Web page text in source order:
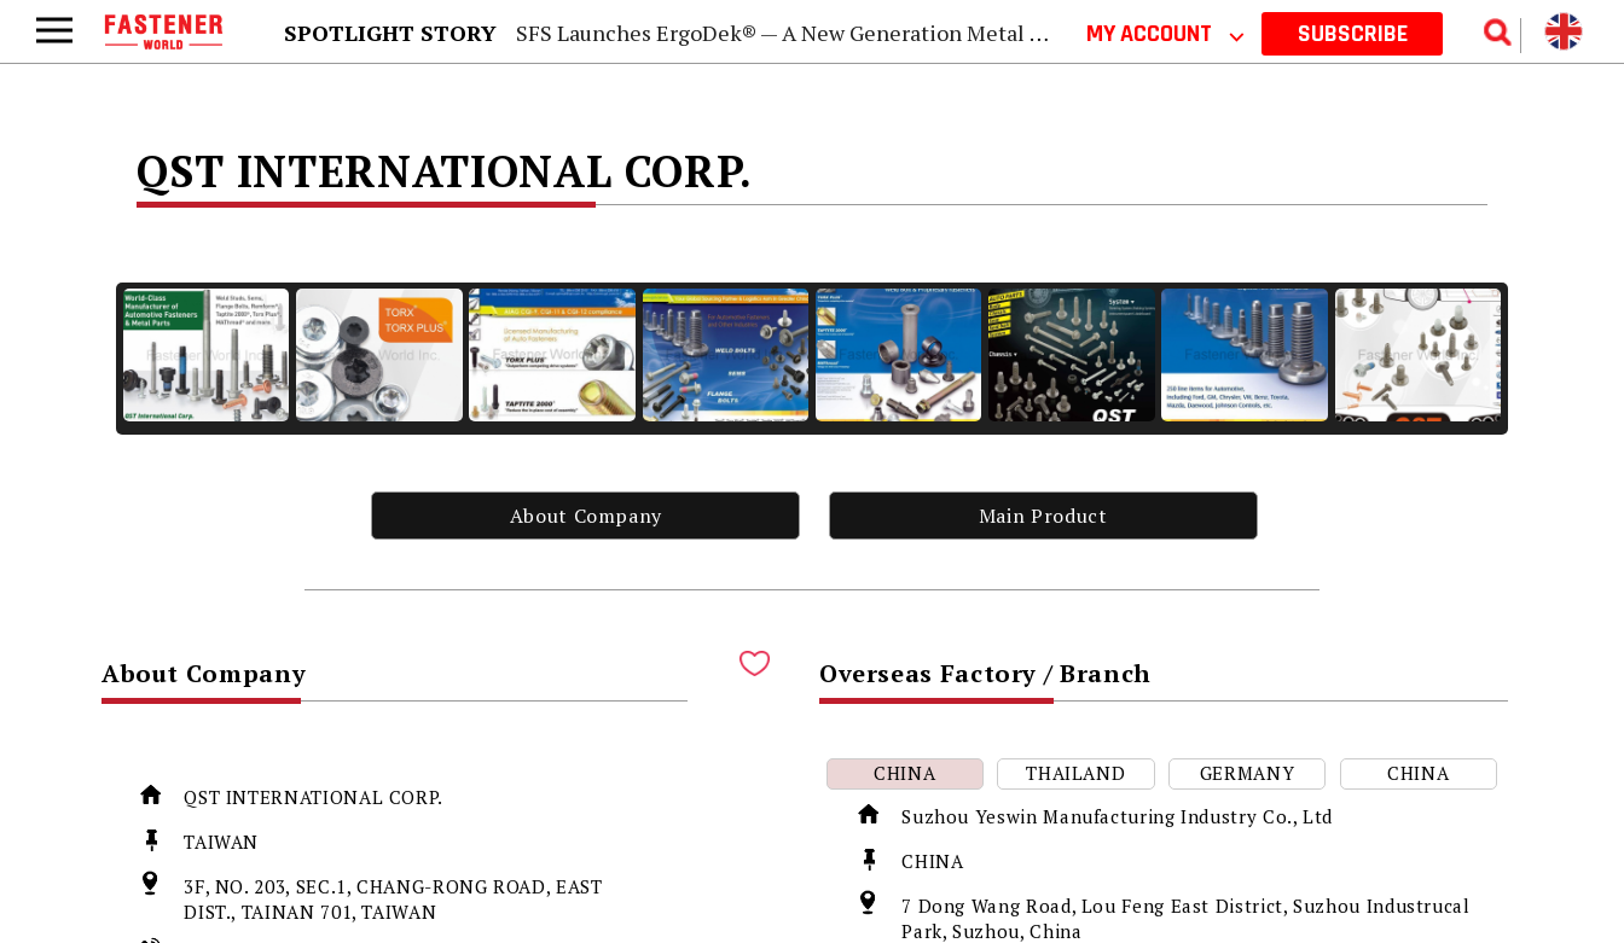
SPOTLIGHT STORY SFS Launches ErgoDek® — A New Generation Metal Deck Fastening System MY ACCOUNT ⌵ SUBSCRIBE
QST INTERNATIONAL CORP.
About Company Main Product
About Company
QST INTERNATIONAL CORP.
TAIWAN
3F, NO. 203, SEC.1, CHANG-RONG ROAD, EAST
DIST., TAINAN 701, TAIWAN
Overseas Factory / Branch
CHINA THAILAND GERMANY
CHINA
Suzhou Yeswin Manufacturing Industry Co., Ltd
CHINA
7 Dong Wang Road, Lou Feng East District, Suzhou Industrucal
Park, Suzhou, China